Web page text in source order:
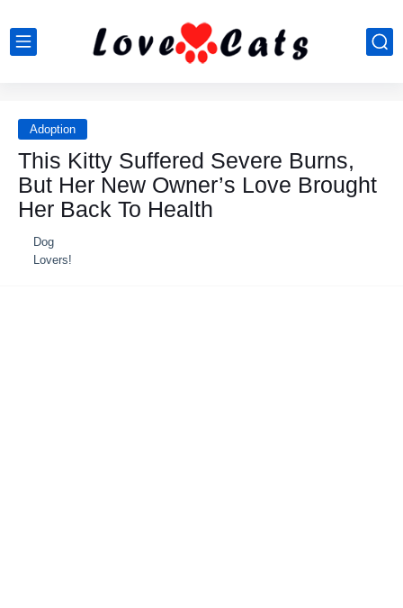
Adoption
This Kitty Suffered Severe Burns,
But Her New Owner’s Love Brought
Her Back To Health
Dog
Lovers!